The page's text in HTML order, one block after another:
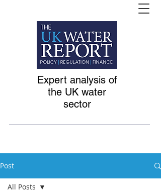
Expert analysis of
the UK water
sector
Post
All Posts